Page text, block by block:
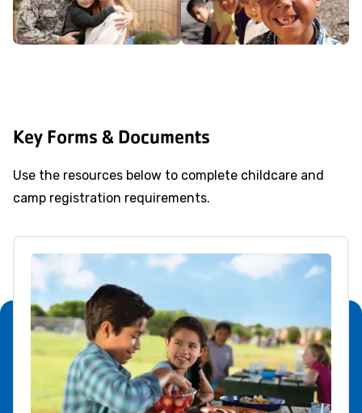
Key Forms & Documents
Use the resources below to complete childcare and
camp registration requirements.